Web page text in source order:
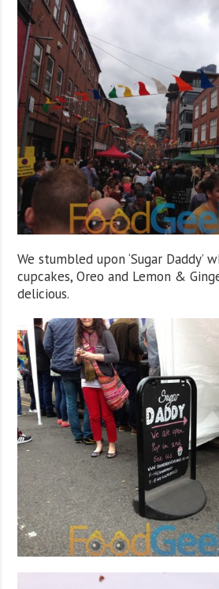
We stumbled upon ‘Sugar Daddy’
cupcakes, Oreo and Lemon &
delicious.